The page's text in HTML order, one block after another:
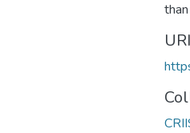
URI